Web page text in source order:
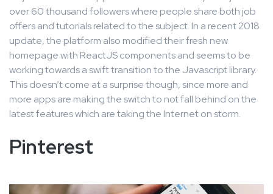
over 60 thousand followers where people share both job
offers and tutorials related to the subject. In a recent 2018
update, the platform also modified their fresh new
homepage with ReactJS components and seems to be
working towards a swift transition to the Javascript library.
This doesn’t come at a surprise though, since more and
more apps are making the switch to not fall behind on the
latest features which are taking the Internet on storm.
Pinterest